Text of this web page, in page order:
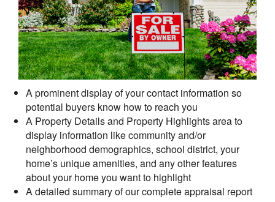
A prominent display of your contact information so
potential buyers know how to reach you
A Property Details and Property Highlights area to
display information like community and/or
neighborhood demographics, school district, your
home’s unique amenities, and any other features
about your home you want to highlight
A detailed summary of our complete appraisal report